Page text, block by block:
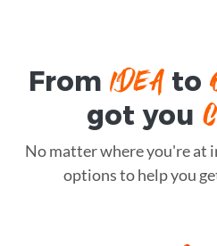
FromIDEAto
got you
No matter where you're at
options to help you